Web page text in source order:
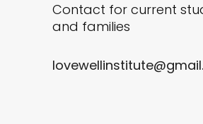
Contact for current
and families